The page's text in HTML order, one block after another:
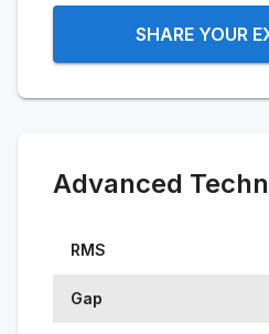
SHARE YOUR
Advanced
RMS
Gap